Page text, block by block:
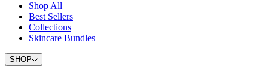
Shop All
Best Sellers
Collections
Skincare Bundles
SHOP